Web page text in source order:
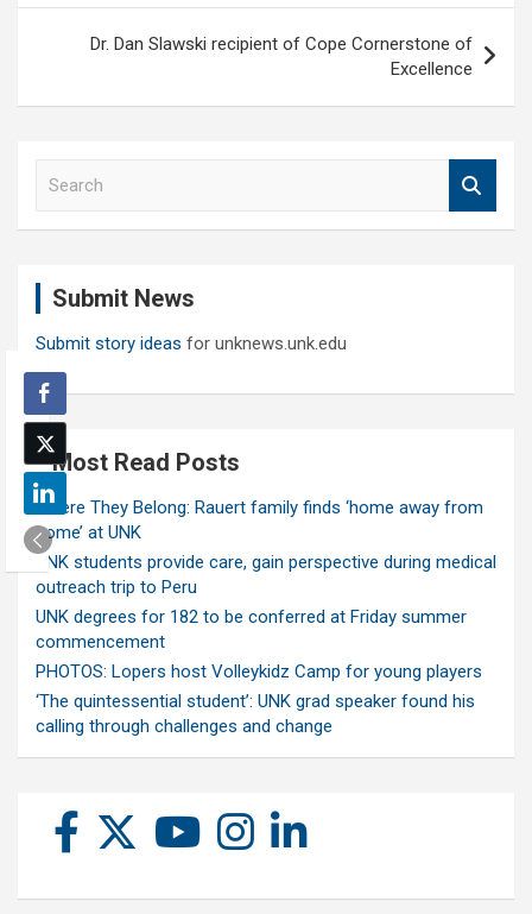
Dr. Dan Slawski recipient of Cope Cornerstone of
Excellence
Submit News
Submit story ideas for unknews.unk.edu
Most Read Posts
Where They Belong: Rauert family finds ‘home away from
home’ at UNK
UNK students provide care, gain perspective during medical
outreach trip to Peru
UNK degrees for 182 to be conferred at Friday summer
commencement
PHOTOS: Lopers host Volleykidz Camp for young players
‘The quintessential student’: UNK grad speaker found his
calling through challenges and change